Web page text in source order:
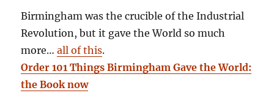
Birmingham was the crucible of the Industrial
Revolution, but it gave the World so much
more…all of this.
Order 101 Things Birmingham Gave the World:
the Book now